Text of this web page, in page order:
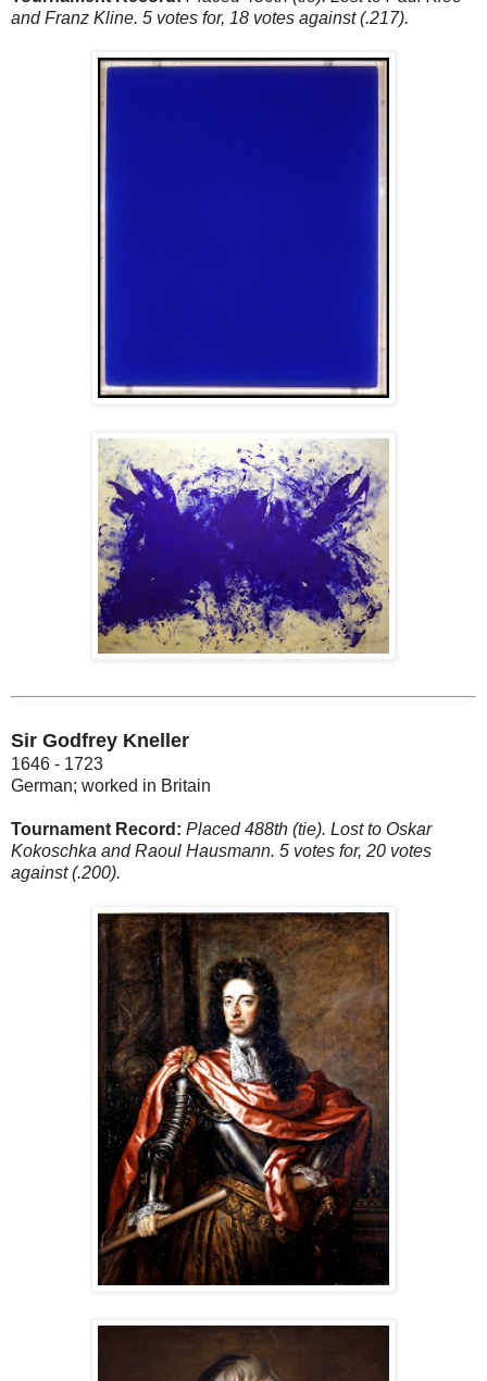
and Franz Kline. 5 votes for, 18 votes against (.217).
Sir Godfrey Kneller
1646 - 1723
German; worked in Britain
Tournament Record: Placed 488th (tie). Lost to Oskar
Kokoschka and Raoul Hausmann. 5 votes for, 20 votes
against (.200).